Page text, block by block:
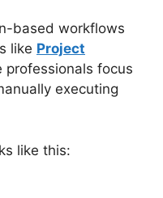
based workflows
like Project
professionals focus
executing
like this: